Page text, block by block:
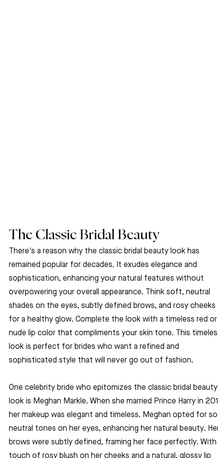
The Classic Bridal Beauty
There's a reason why the classic bridal beauty look has
remained popular for decades. It exudes elegance and
sophistication, enhancing your natural features without
overpowering your overall appearance. Think soft, neutral
shades on the eyes, subtly defined brows, and rosy cheeks
for a healthy glow. Complete the look with a timeless red
nude lip color that compliments your skin tone. This
look is perfect for brides who want a refined and
sophisticated style that will never go out of fashion.
One celebrity bride who epitomizes the classic bridal
look is Meghan Markle. When she married Prince Harry in
her makeup was elegant and timeless. Meghan opted for
neutral tones on her eyes, enhancing her natural beauty.
brows were subtly defined, framing her face perfectly.
touch of rosy blush on her cheeks and a natural, glossy lip